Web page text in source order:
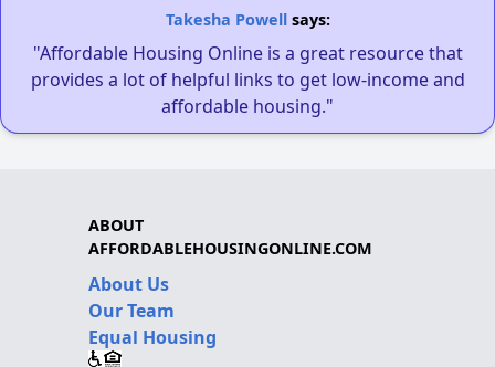
Takesha Powellsays:
"Affordable Housing Online is a great resource that
provides a lot of helpful links to get low-income and
affordable housing."
ABOUT
AFFORDABLEHOUSINGONLINE.COM
About Us
Our Team
Equal Housing